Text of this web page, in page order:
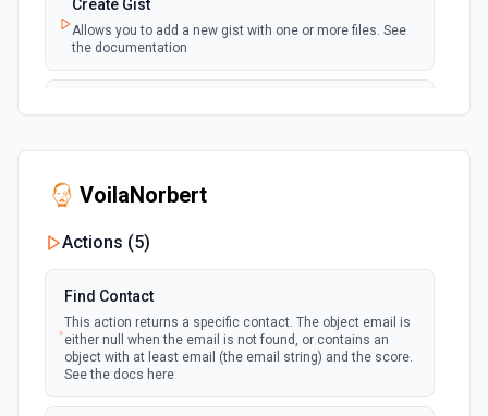
Emit new event when a new comment is
added to an issue or pull request
polling
New Mention
Emit new event when you are @mentioned in a
See the documentation
New Notification
Emit new event when the authenticated user
receives a new notification. See the
documentation
polling
Create Gist
Allows you to add a new gist with one or more files. See
the documentation
documentation
Create or update a file in a repository. See the
documentation
Creates a new pull request for a specified repository. See
the documentation
VoilaNorbert
Actions (5)
Find Contact
This action returns a specific contact. The object email is
either null when the email is not found, or contains an
object with at least email (the email string) and the score.
See the docs here